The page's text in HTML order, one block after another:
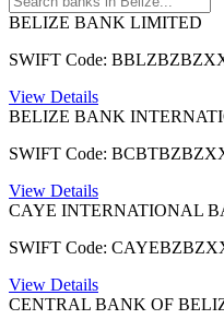
BELIZE BANK LIMITED
SWIFT Code:
View Details
BELIZE BANK
SWIFT Code:
View Details
CAYE INTERNATIONAL
SWIFT Code:
View Details
CENTRAL BANK OF